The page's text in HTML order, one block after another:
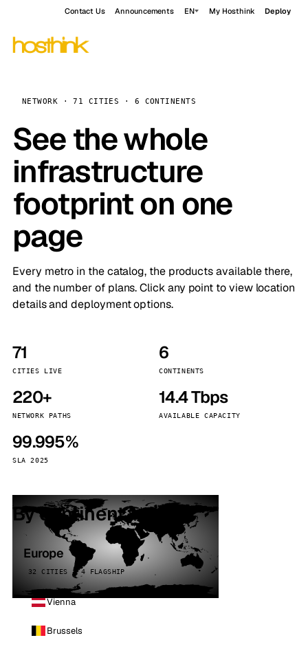
Contact Us Announcements EN My Hosthink Deploy
NETWORK · 71 CITIES · 6 CONTINENTS
See the whole
infrastructure
footprint on one
page
Every metro in the catalog, the products available there,
and the number of plans. Click any point to view location
details and deployment options.
71
CITIES LIVE
6
CONTINENTS
220+
NETWORK PATHS
14.4 Tbps
AVAILABLE CAPACITY
99.995%
SLA 2025
By continent
Europe
32 CITIES · 4 FLAGSHIP
Vienna
Brussels